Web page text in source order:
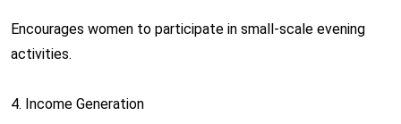
Encourages women to participate in small-scale evening
activities.
4. Income Generation